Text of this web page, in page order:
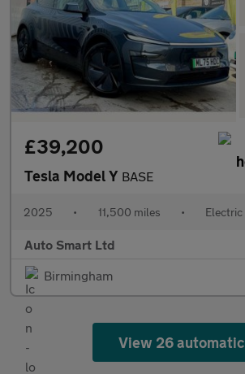
£39,200
Tesla Model Y BASE
2025 • 11,500 miles • Electric
Auto Smart Ltd
Birmingham
View 26 automatic